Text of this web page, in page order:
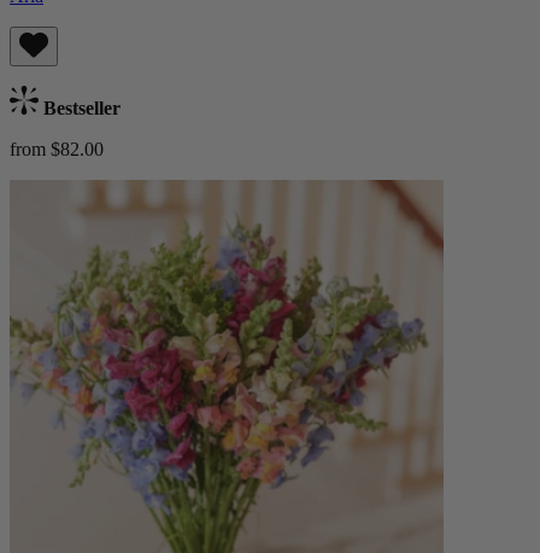
Bestseller
from $82.00